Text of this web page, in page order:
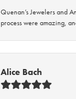
Quenan’s Jewelers and
process were amazing,
Alice Bach